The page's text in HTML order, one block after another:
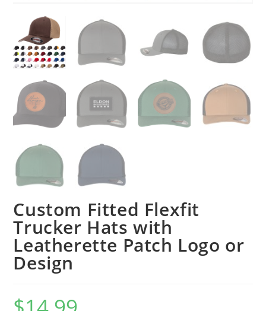
Custom Fitted Flexfit
Trucker Hats with
Leatherette Patch Logo or
Design